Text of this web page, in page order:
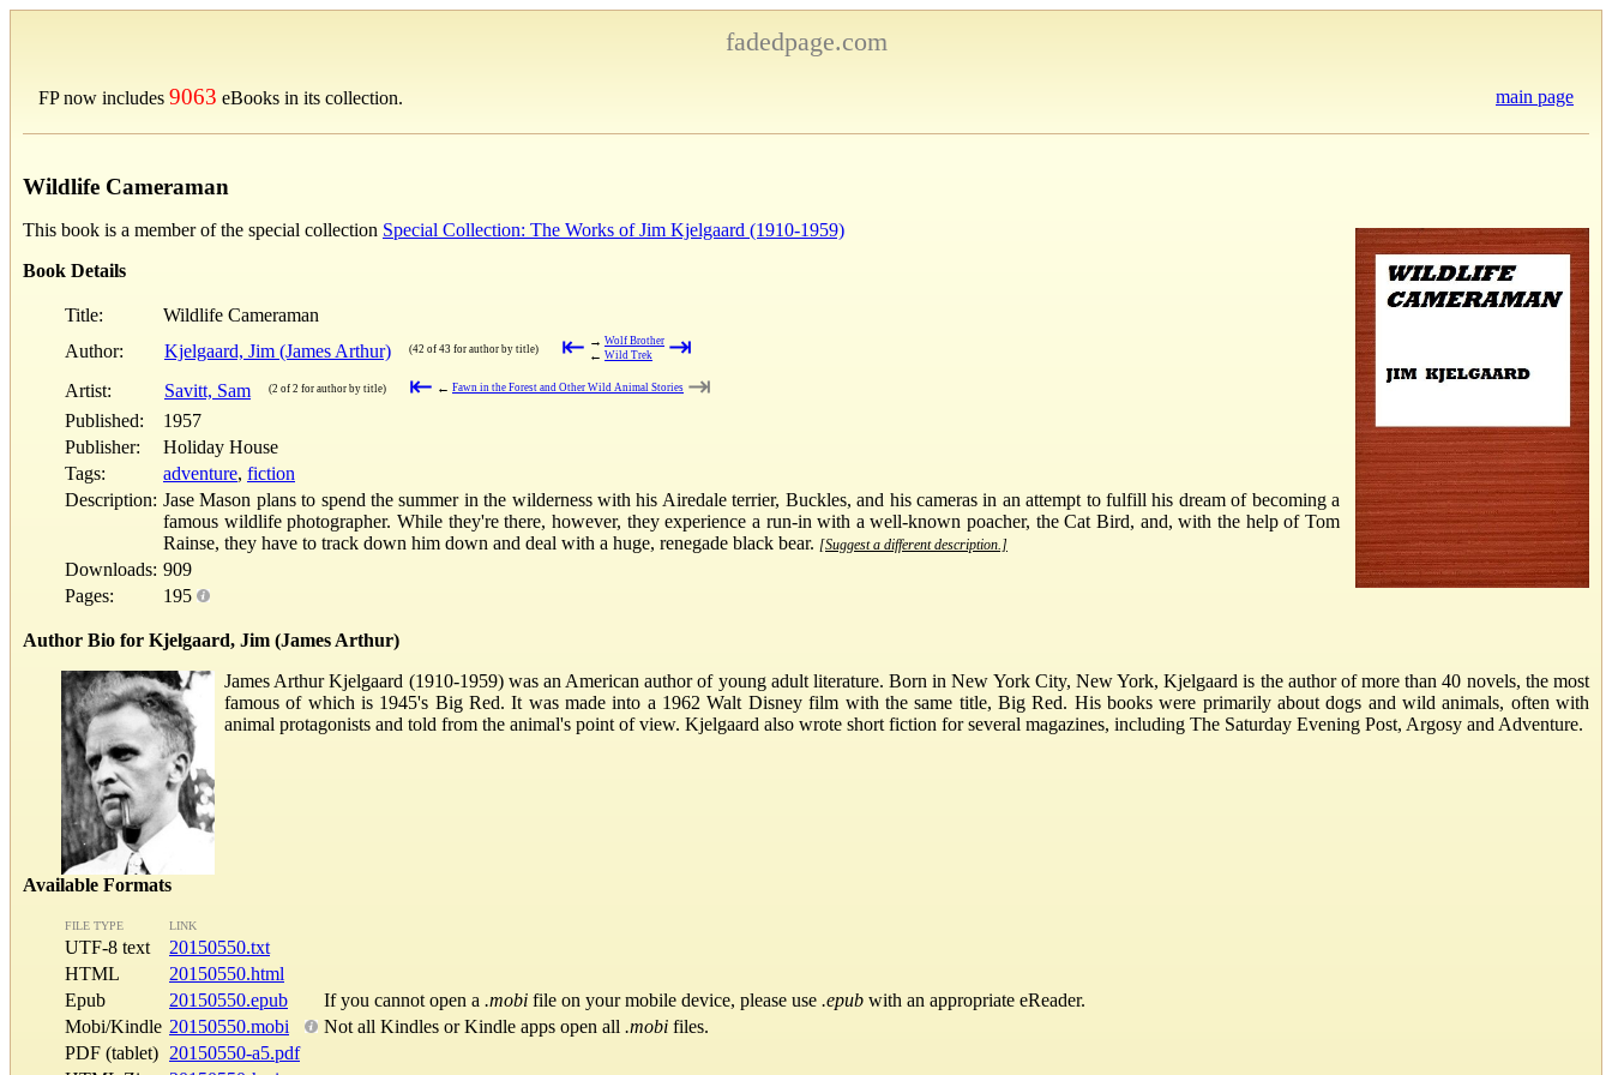
fadedpage.com
FP now includes 9063 eBooks in its collection. main page
Wildlife Cameraman
This book is a member of the special collection Special Collection: The Works of Jim Kjelgaard (1910-1959)
Book Details
Title:
Wildlife Cameraman
Author:
Kjelgaard, Jim (James Arthur) (42 of 43 for author by title) ⇤ → Wolf Brother
← Wild Trek ⇥
Artist: Savitt, Sam (2 of 2 for author by title) ⇤ ← Fawn in the Forest and Other Wild Animal Stories ⇥
Published:
1957
Publisher:
Holiday House
Tags:
adventure, fiction
Description: Jase Mason plans to spend the summer in the wilderness with his Airedale terrier, Buckles, and his cameras in an attempt to fulfill his dream of becoming a
famous wildlife photographer. While they're there, however, they experience a run-in with a well-known poacher, the Cat Bird, and, with the help of Tom
Rainse, they have to track down him down and deal with a huge, renegade black bear. [Suggest a different description.]
Downloads: 909
Pages:
195
Author Bio for Kjelgaard, Jim (James Arthur)
James Arthur Kjelgaard (1910-1959) was an American author of young adult literature. Born in New York City, New York, Kjelgaard is the author of more than 40 novels, the most
famous of which is 1945's Big Red. It was made into a 1962 Walt Disney film with the same title, Big Red. His books were primarily about dogs and wild animals, often with
animal protagonists and told from the animal's point of view. Kjelgaard also wrote short fiction for several magazines, including The Saturday Evening Post, Argosy and Adventure.
Available Formats
FILE TYPE LINK
UTF-8 text
20150550.txt
HTML
20150550.html
Epub
20150550.epub If you cannot open a .mobi file on your mobile device, please use .epub with an appropriate eReader.
Mobi/Kindle 20150550.mobi Not all Kindles or Kindle apps open all .mobi files.
PDF (tablet) 20150550-a5.pdf